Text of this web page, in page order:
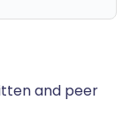
and peer